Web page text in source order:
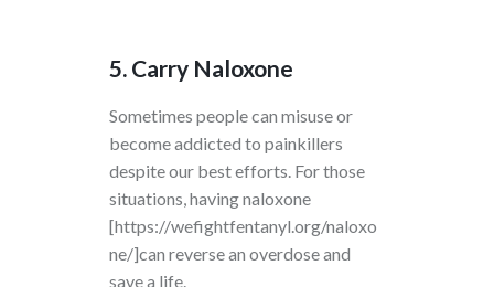
5. Carry Naloxone
Sometimes people can misuse or
become addicted to painkillers
despite our best efforts. For those
situations, havingnaloxone
[https://wefightfentanyl.org/naloxo
ne/]can reverse an overdose and
save a life.